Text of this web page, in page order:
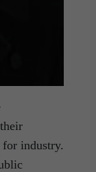
industry.